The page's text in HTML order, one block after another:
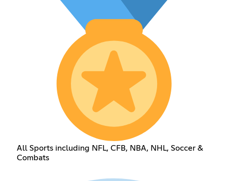
All Sports including NFL, CFB, NBA, NHL, Soccer &
Combats